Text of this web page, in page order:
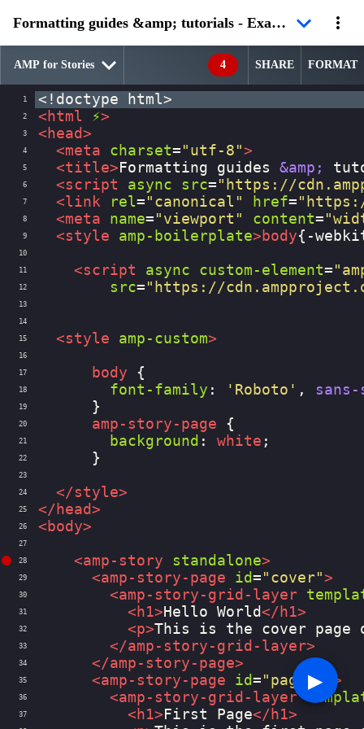
Formatting guides &amp; tutorials - Example 3
4 SHARE FORMAT
1 <!doctype html>
2 < html ⚡>
3 < head>
4 <meta charset= "utf-8">
5 <title> Formatting guides &amp;
6 <script async src= "https://
7 <link rel= "canonical" href=
8 <meta name= "viewport" content=
9 <style amp-boilerplate> body{ -
10
11 <script async custom-element=
12 src= "https://
13
14
15 <style amp-custom>
16
17 body {
18 font-family : 'Roboto' ,
19
      }
20 amp-story-page {
21 background : white ;
22
      }
23
24 </style>
25 </ head>
26 < body>
27
28 <amp-story standalone>
29 <amp-story-page id= "cover">
30 <amp-story-grid-layer
31 < h1> Hello World</ h1>
32 <p>This is the cover
33 </amp-story-grid-layer>
34 </amp-story-page>
35 <amp-story-page id= "page-1" >
36 <amp-story-grid-layer
37 < h1> First Page</ h1>
▶︎